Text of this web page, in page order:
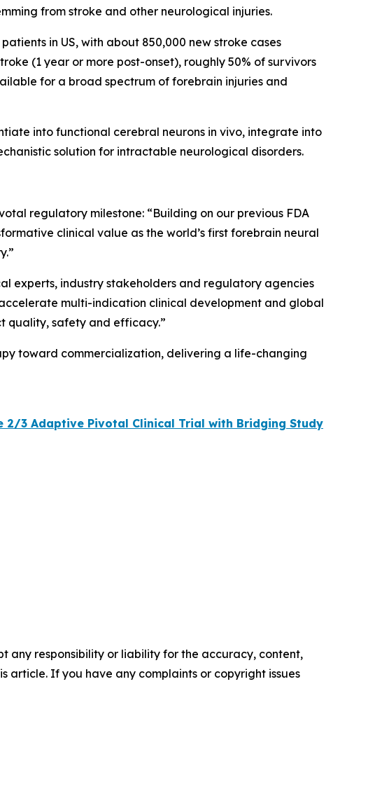
from stroke and other neurological injuries.
in US, with about 850,000 new stroke cases
(1 year or more post-onset), roughly 50% of survivors
for a broad spectrum of forebrain injuries and
into functional cerebral neurons in vivo, integrate into
solution for intractable neurological disorders.
regulatory milestone: “Building on our previous FDA
clinical value as the world’s first forebrain neural
experts, industry stakeholders and regulatory agencies
multi-indication clinical development and global
quality, safety and efficacy.”
toward commercialization, delivering a life-changing
2/3 Adaptive Pivotal Clinical Trial with Bridging Study
any responsibility or liability for the accuracy, content,
article. If you have any complaints or copyright issues